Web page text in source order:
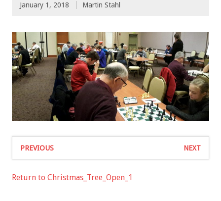
January 1, 2018 Martin Stahl
PREVIOUS NEXT
Return to Christmas_Tree_Open_1